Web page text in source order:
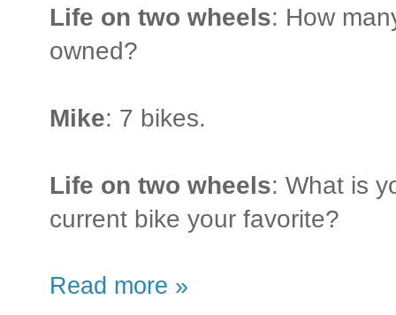
Life on two wheels: How
owned?
Mike: 7 bikes.
Life on two wheels: What is
current bike your favorite?
Read more »